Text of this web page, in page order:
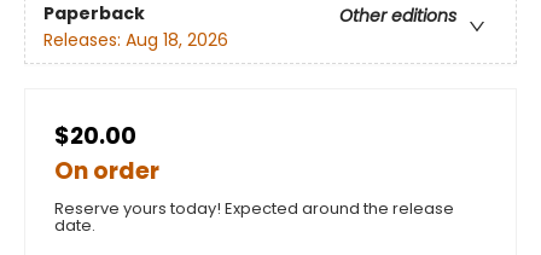
Paperback
Other editions
Releases: Aug 18, 2026
$20.00
On order
Reserve yours today! Expected around the release
date.